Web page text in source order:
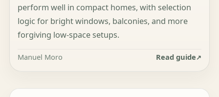
perform well in compact homes, with selection
logic for bright windows, balconies, and more
forgiving low-space setups.
Manuel Moro Read guide